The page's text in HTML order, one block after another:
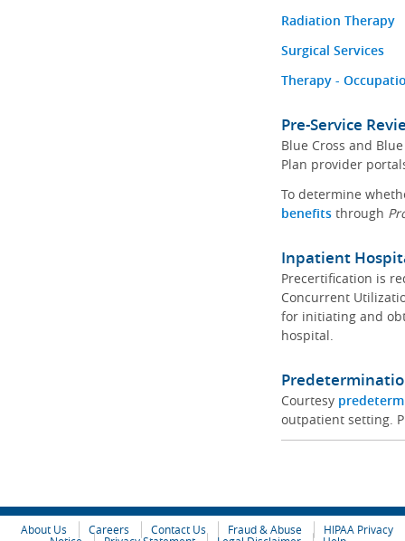
Radiation Therapy
Surgical Services
Therapy -
Pre-Service
Blue Cross and
Plan provider
To determine
benefitsthrough
Inpatient
Precertification is
Concurrent
for initiating and
hospital.
Courtesy
outpatient setting.
About Us Careers Contact Us Fraud & Abuse
HIPAA Privacy